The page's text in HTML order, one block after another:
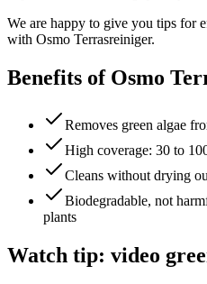
We are happy to give you tips for
with Osmo Terrasreiniger.
Benefits of Osmo
Removes green algae
High coverage: 30 to
Cleans without drying
Biodegradable, not
plants
Watch tip: video